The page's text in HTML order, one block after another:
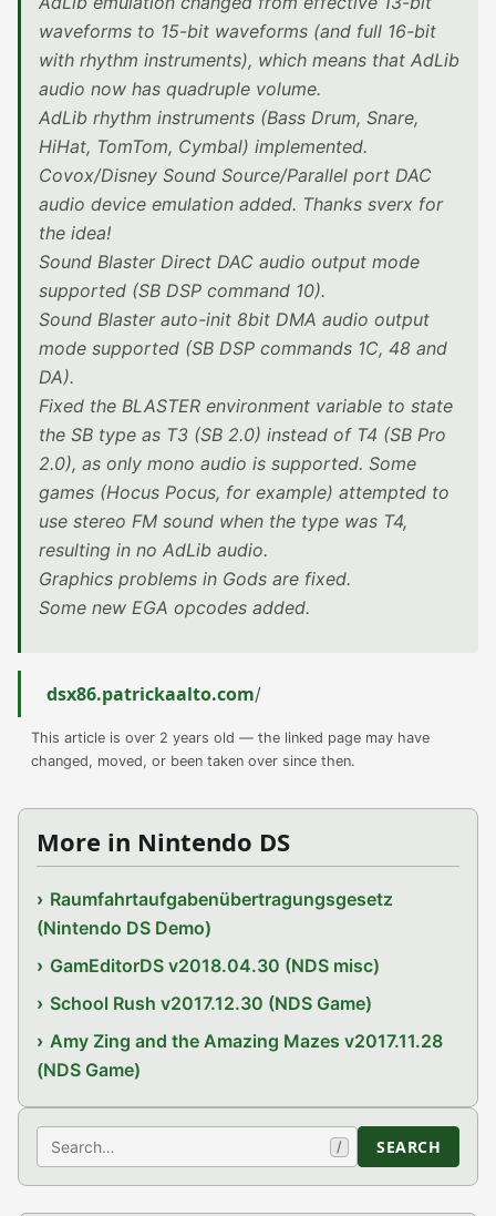
waveforms to 15-bit waveforms (and full 16-bit
with rhythm instruments), which means that AdLib
audio now has quadruple volume.
AdLib rhythm instruments (Bass Drum, Snare,
HiHat, TomTom, Cymbal) implemented.
Covox/Disney Sound Source/Parallel port DAC
audio device emulation added. Thanks sverx for
the idea!
Sound Blaster Direct DAC audio output mode
supported (SB DSP command 10).
Sound Blaster auto-init 8bit DMA audio output
mode supported (SB DSP commands 1C, 48 and
DA).
Fixed the BLASTER environment variable to state
the SB type as T3 (SB 2.0) instead of T4 (SB Pro
2.0), as only mono audio is supported. Some
games (Hocus Pocus, for example) attempted to
use stereo FM sound when the type was T4,
resulting in no AdLib audio.
Graphics problems in Gods are fixed.
Some new EGA opcodes added.
dsx86.patrickaalto.com/
This article is over 2 years old — the linked page may have
changed, moved, or been taken over since then.
More in Nintendo DS
Raumfahrtaufgabenübertragungsgesetz
(Nintendo DS Demo)
GamEditorDS v2018.04.30 (NDS misc)
School Rush v2017.12.30 (NDS Game)
Amy Zing and the Amazing Mazes v2017.11.28
(NDS Game)
Search / SEARCH